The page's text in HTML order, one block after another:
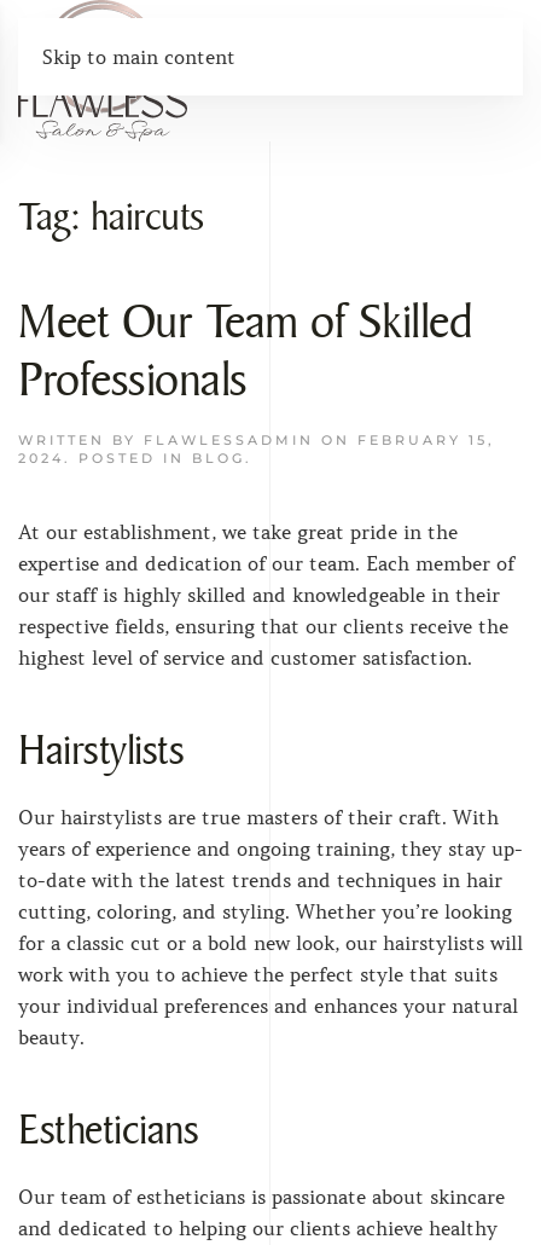
Skip to main content
Tag: haircuts
Meet Our Team of Skilled
Professionals
WRITTEN BY FLAWLESSADMIN ON FEBRUARY 15,
2024 . POSTED IN BLOG .
At our establishment, we take great pride in the
expertise and dedication of our team. Each member of
our staff is highly skilled and knowledgeable in their
respective fields, ensuring that our clients receive the
highest level of service and customer satisfaction.
Hairstylists
Our hairstylists are true masters of their craft. With
years of experience and ongoing training, they stay up-
to-date with the latest trends and techniques in hair
cutting, coloring, and styling. Whether you’re looking
for a classic cut or a bold new look, our hairstylists will
work with you to achieve the perfect style that suits
your individual preferences and enhances your natural
beauty.
Estheticians
Our team of estheticians is passionate about skincare
and dedicated to helping our clients achieve healthy